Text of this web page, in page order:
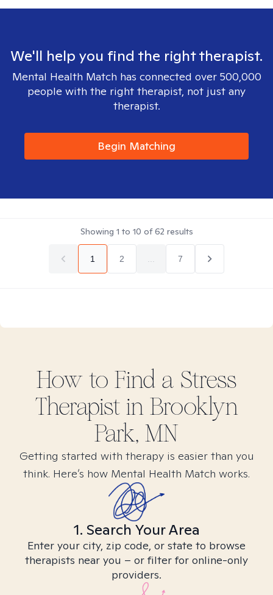
We'll help you find the right therapist.
Mental Health Match has connected over 500,000
people with the right therapist, not just any
therapist.
Begin Matching
Showing 1 to 10 of62 results
1 2 7
How to Find a Stress
Therapist in Brooklyn
Park, MN
Getting started with therapy is easier than you
think. Here’s how Mental Health Match works.
1. Search Your Area
Enter your city, zip code, or state to browse
therapists near you – or filter for online-only
providers.